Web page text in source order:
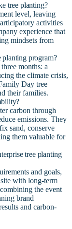
tree planting?
level, leaving
activities
experience that
mindsets from
program?
months: a
the climate crisis,
Day tree
their families.
carbon through
emissions. They
sand, conserve
them valuable for
tree planting
and goals,
with long-term
the event
brand
and carbon-